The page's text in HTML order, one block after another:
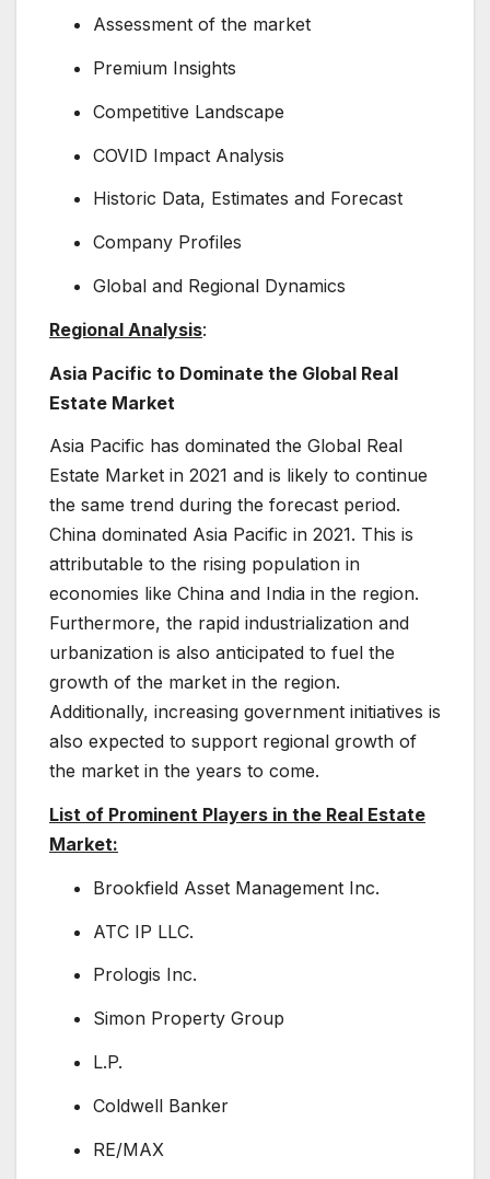
Assessment of the market
Premium Insights
Competitive Landscape
COVID Impact Analysis
Historic Data, Estimates and Forecast
Company Profiles
Global and Regional Dynamics
Regional Analysis:
Asia Pacific to Dominate the Global Real
Estate Market
Asia Pacific has dominated the Global Real
Estate Market in 2021 and is likely to continue
the same trend during the forecast period.
China dominated Asia Pacific in 2021. This is
attributable to the rising population in
economies like China and India in the region.
Furthermore, the rapid industrialization and
urbanization is also anticipated to fuel the
growth of the market in the region.
Additionally, increasing government initiatives is
also expected to support regional growth of
the market in the years to come.
List of Prominent Players in the Real Estate
Market:
Brookfield Asset Management Inc.
ATC IP LLC.
Prologis Inc.
Simon Property Group
L.P.
Coldwell Banker
RE/MAX